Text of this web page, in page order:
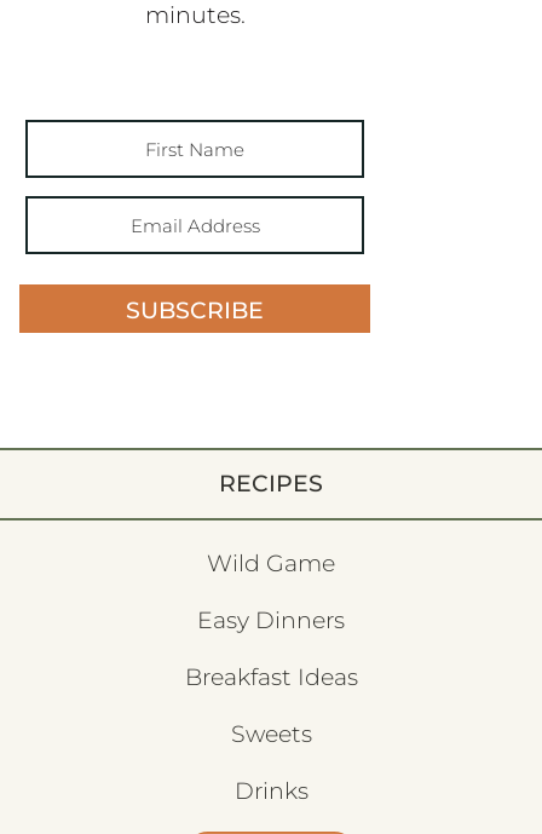
minutes.
SUBSCRIBE
RECIPES
Wild Game
Easy Dinners
Breakfast Ideas
Sweets
Drinks